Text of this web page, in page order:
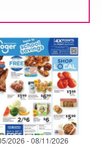
2026 - 08/11/2026